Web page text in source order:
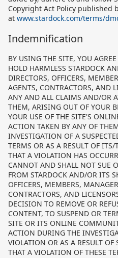
Copyright Act Policy published
at www.stardock.com/terms/
Indemnification
BY USING THE SITE, YOU
HOLD HARMLESS STARDOCK
DIRECTORS, OFFICERS,
AGENTS, CONTRACTORS, AND
ANY AND ALL CLAIMS AND/OR
THEM, ARISING OUT OF YOUR
YOUR USE OF THE SITE'S
ACTION TAKEN BY ANY OF
INVESTIGATION OF A
TERMS OR AS A RESULT OF
THAT A VIOLATION HAS
CANNOT AND SHALL NOT SUE
FROM STARDOCK AND/OR ITS
OFFICERS, MEMBERS,
CONTRACTORS, AND
DECISION TO REMOVE OR
CONTENT, TO SUSPEND OR
SITE OR ITS ONLINE
ACTION DURING THE
VIOLATION OR AS A RESULT OF
THAT A VIOLATION OF THESE